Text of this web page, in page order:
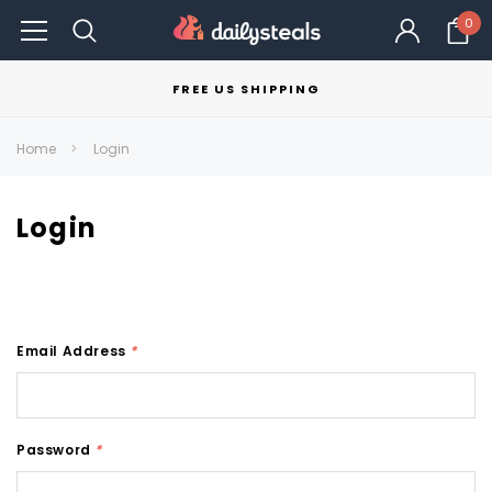
0
FREE US SHIPPING
Home Login
Login
Email Address *
Password *